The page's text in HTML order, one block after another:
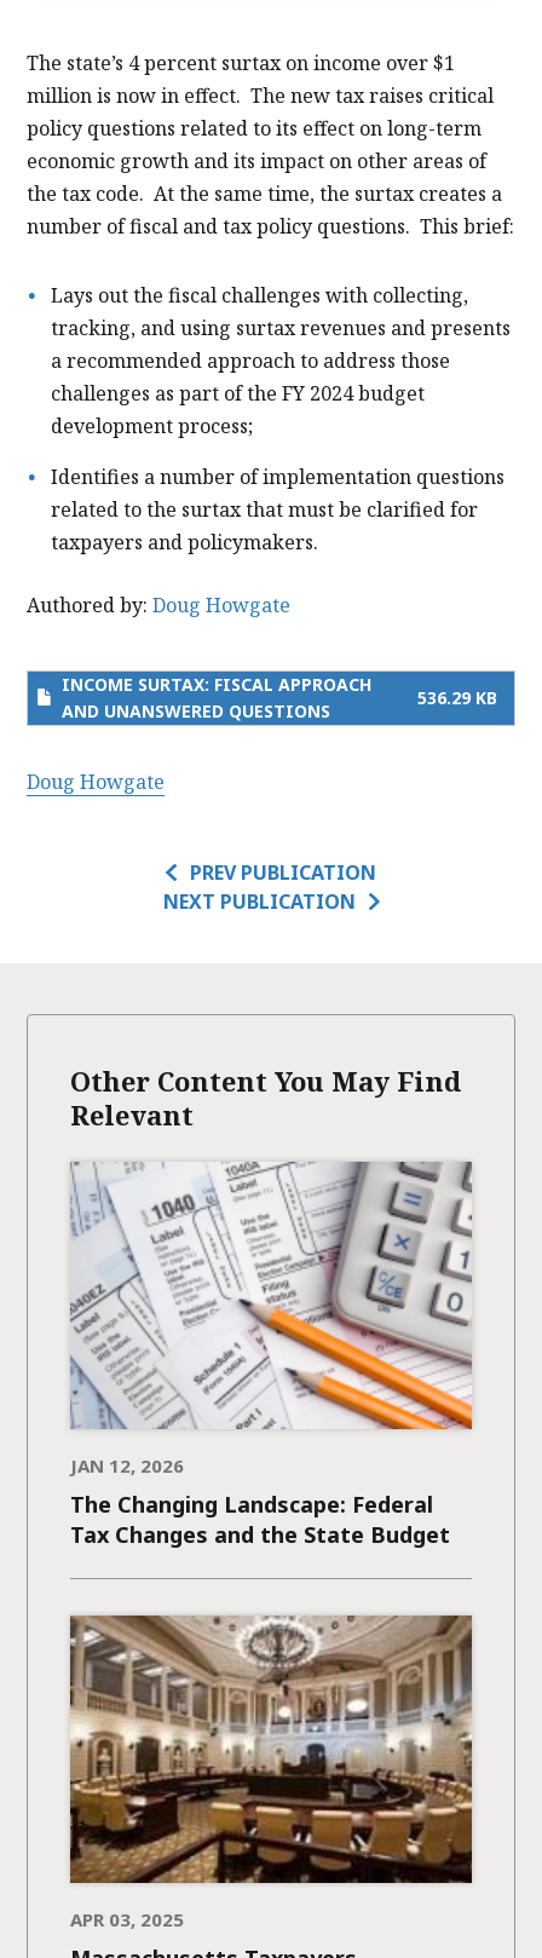
The state’s 4 percent surtax on income over $1
million is now in effect. The new tax raises critical
policy questions related to its effect on long-term
economic growth and its impact on other areas of
the tax code. At the same time, the surtax creates a
number of fiscal and tax policy questions. This brief:
Lays out the fiscal challenges with collecting,
tracking, and using surtax revenues and presents
a recommended approach to address those
challenges as part of the FY 2024 budget
development process;
Identifies a number of implementation questions
related to the surtax that must be clarified for
taxpayers and policymakers.
Authored by: Doug Howgate
INCOME SURTAX: FISCAL APPROACH
AND UNANSWERED QUESTIONS
536.29 KB
Doug Howgate
PREV PUBLICATION
NEXT PUBLICATION
Other Content You May Find
Relevant
JAN 12, 2026
The Changing Landscape: Federal
Tax Changes and the State Budget
APR 03, 2025